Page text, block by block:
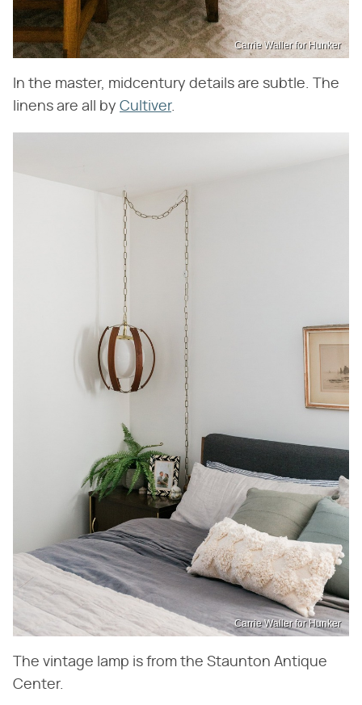
Carrie Waller for Hunker
In the master, midcentury details are subtle. The
linens are all by Cultiver.
Carrie Waller for Hunker
The vintage lamp is from the Staunton Antique
Center.